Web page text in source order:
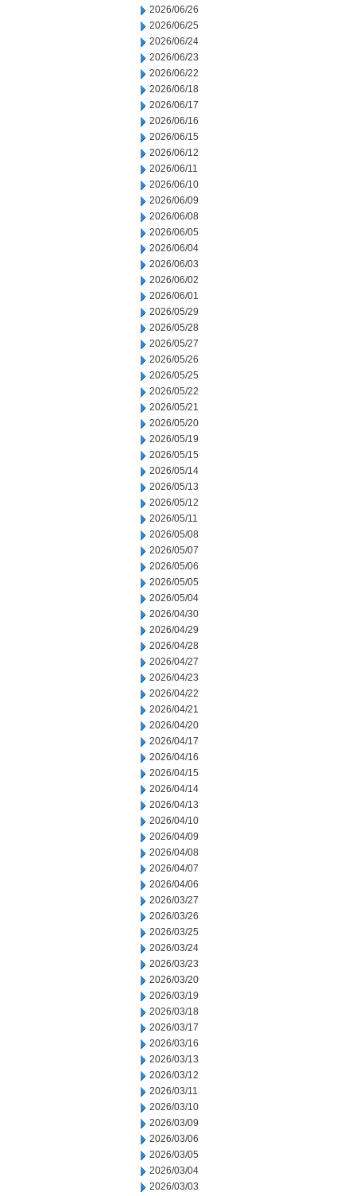
2026/06/26
2026/06/25
2026/06/24
2026/06/23
2026/06/22
2026/06/18
2026/06/17
2026/06/16
2026/06/15
2026/06/12
2026/06/11
2026/06/10
2026/06/09
2026/06/08
2026/06/05
2026/06/04
2026/06/03
2026/06/02
2026/06/01
2026/05/29
2026/05/28
2026/05/27
2026/05/26
2026/05/25
2026/05/22
2026/05/21
2026/05/20
2026/05/19
2026/05/15
2026/05/14
2026/05/13
2026/05/12
2026/05/11
2026/05/08
2026/05/07
2026/05/06
2026/05/05
2026/05/04
2026/04/30
2026/04/29
2026/04/28
2026/04/27
2026/04/23
2026/04/22
2026/04/21
2026/04/20
2026/04/17
2026/04/16
2026/04/15
2026/04/14
2026/04/13
2026/04/10
2026/04/09
2026/04/08
2026/04/07
2026/04/06
2026/03/27
2026/03/26
2026/03/25
2026/03/24
2026/03/23
2026/03/20
2026/03/19
2026/03/18
2026/03/17
2026/03/16
2026/03/13
2026/03/12
2026/03/11
2026/03/10
2026/03/09
2026/03/06
2026/03/05
2026/03/04
2026/03/03